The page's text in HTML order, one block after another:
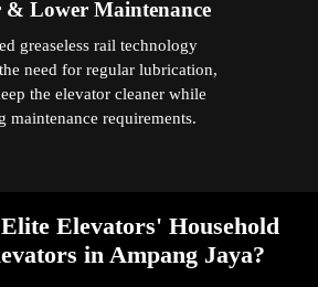
& Lower Maintenance
greaseless rail technology
need for regular lubrication,
the elevator cleaner while
maintenance requirements.
Elevators' Household
in Ampang Jaya?